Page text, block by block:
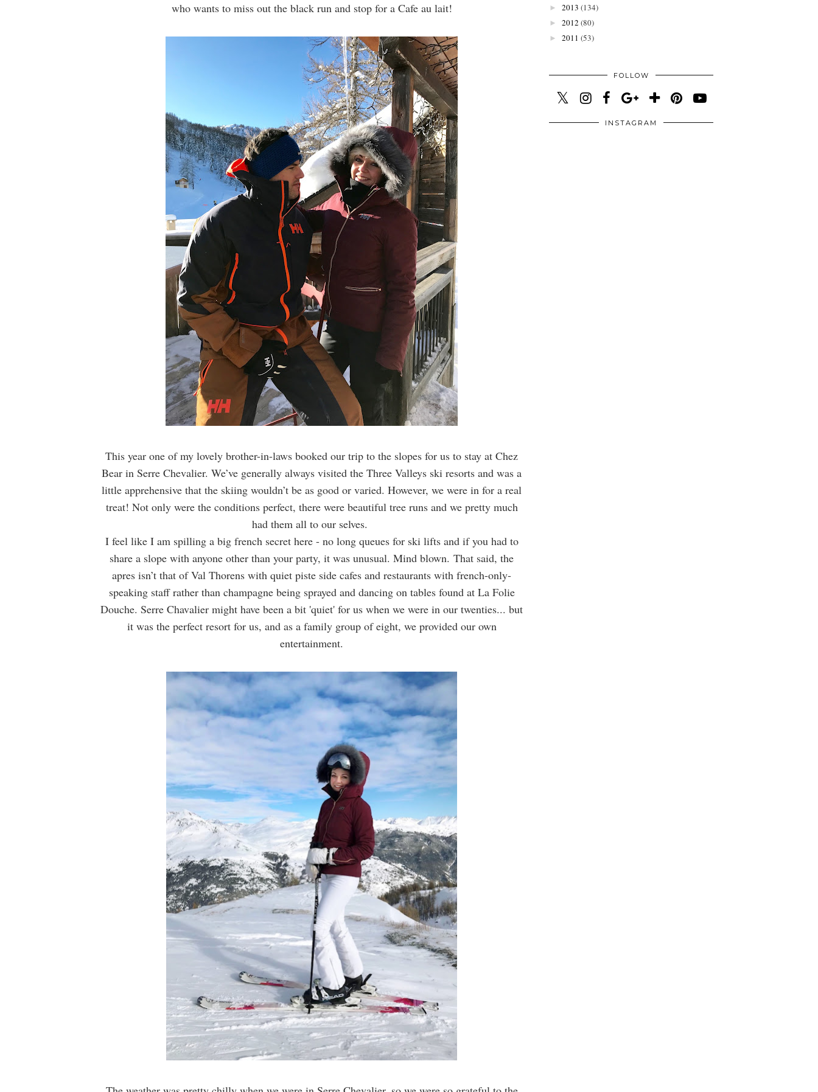
who wants to miss out the black run and stop for a Cafe au lait!
This year one of my lovely brother-in-laws booked our trip to the slopes for us to stay at Chez
Bear in Serre Chevalier. We’ve generally always visited the Three Valleys ski resorts and was a
little apprehensive that the skiing wouldn’t be as good or varied. However, we were in for a real
treat! Not only were the conditions perfect, there were beautiful tree runs and we pretty much
had them all to our selves.
I feel like I am spilling a big french secret here - no long queues for ski lifts and if you had to
share a slope with anyone other than your party, it was unusual. Mind blown. That said, the
apres isn’t that of Val Thorens with quiet piste side cafes and restaurants with french-only-
speaking staff rather than champagne being sprayed and dancing on tables found at La Folie
Douche. Serre Chavalier might have been a bit 'quiet' for us when we were in our twenties... but
it was the perfect resort for us, and as a family group of eight, we provided our own
entertainment.
► 2013 (134)
► 2012 (80)
► 2011 (53)
FOLLOW
INSTAGRAM